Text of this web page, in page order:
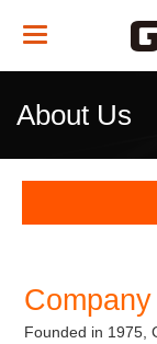
Toggle
About Us
Founded in 1975,